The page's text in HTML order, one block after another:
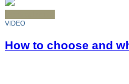
VIDEO
How to choose and